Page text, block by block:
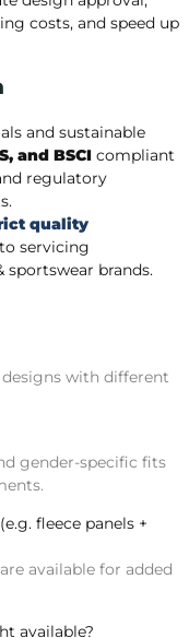
costs, and speed up
and sustainable
and BSCI compliant
regulatory
quality
servicing
brands.
designs with different
gender-specific fits
fleece panels +
available for added
available?